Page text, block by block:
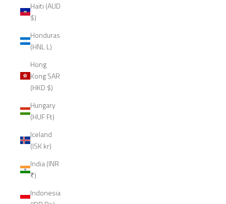
Haiti (AUD
$)
Honduras
(HNL L)
Hong
Kong SAR
(HKD $)
Hungary
(HUF Ft)
Iceland
(ISK kr)
India (INR
₹)
Indonesia